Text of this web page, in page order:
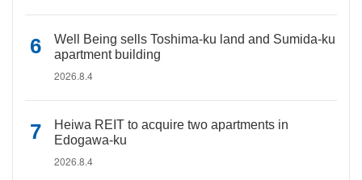
Well Being sells Toshima-ku land and Sumida-ku
apartment building
2026.8.4
Heiwa REIT to acquire two apartments in
Edogawa-ku
2026.8.4